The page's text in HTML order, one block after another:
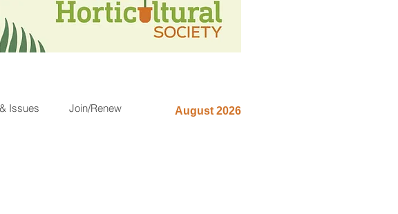
Issues Join/Renew August 2026